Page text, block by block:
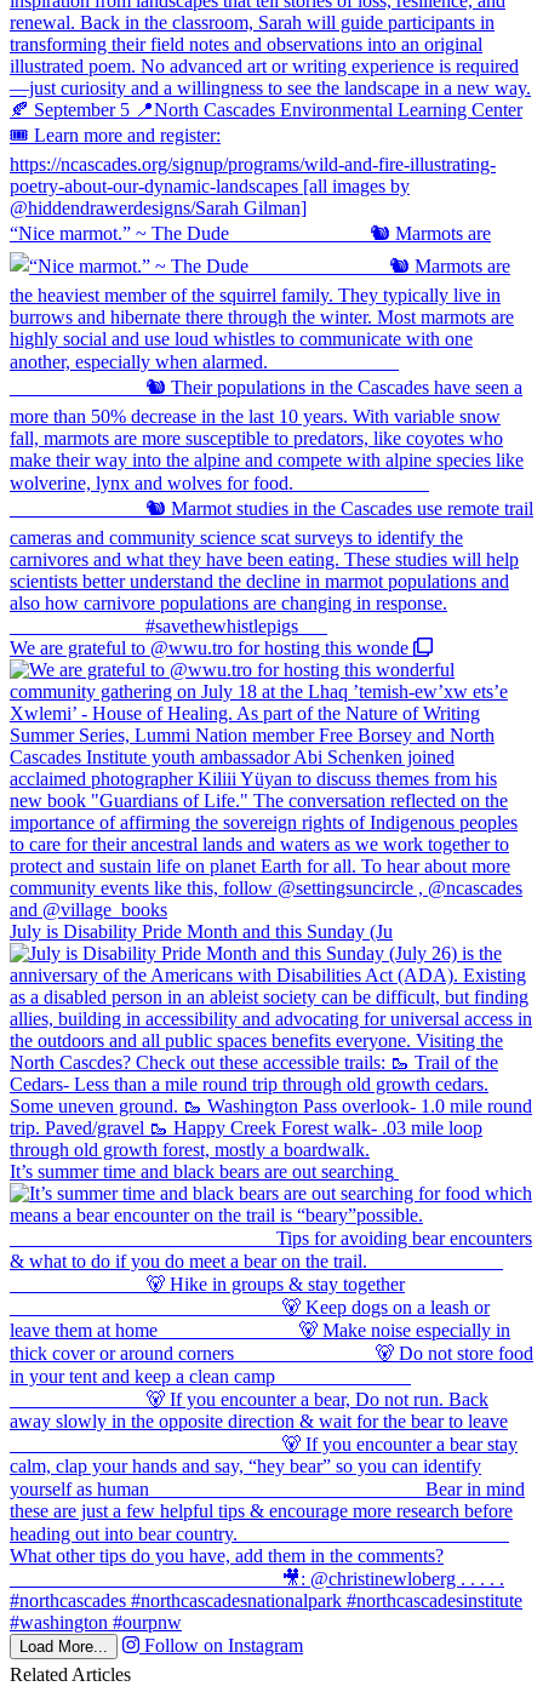
“Nice marmot.” ~ The Dude ⠀⠀⠀⠀⠀⠀⠀⠀⠀ 🐿️ Marmots are
We are grateful to @wwu.tro for hosting this wonde
July is Disability Pride Month and this Sunday (Ju
It’s summer time and black bears are out searching
Load More...
Follow on Instagram
Related Articles